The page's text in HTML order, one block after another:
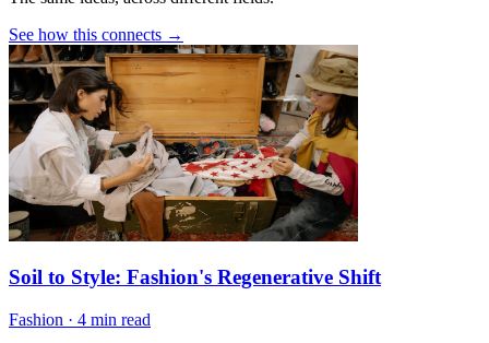
See how this connects →
Soil to Style: Fashion's Regenerative Shift
Fashion · 4 min read